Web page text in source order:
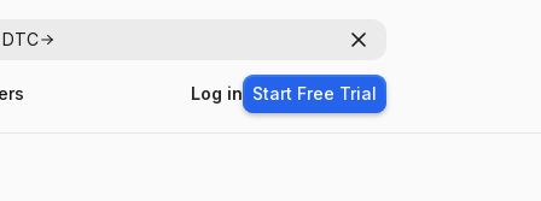
Dismiss
Log in Start Free Trial